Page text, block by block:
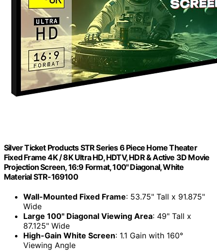
Silver Ticket Products STR Series 6 Piece Home Theater
Fixed Frame 4K / 8K Ultra HD, HDTV, HDR & Active 3D Movie
Projection Screen, 16:9 Format, 100" Diagonal, White
Material STR-169100
Wall-Mounted Fixed Frame: 53.75" Tall x 91.875"
Wide
Large 100" Diagonal Viewing Area: 49" Tall x
87.125" Wide
High-Gain White Screen: 1.1 Gain with 160°
Viewing Angle